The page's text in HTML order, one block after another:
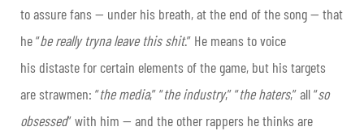
to assure fans — under his breath, at the end of the song — that
he “be really tryna leave this shit.” He means to voice
his distaste for certain elements of the game, but his targets
are strawmen: “the media,” “the industry,” “the haters,” all “so
obsessed” with him — and the other rappers he thinks are